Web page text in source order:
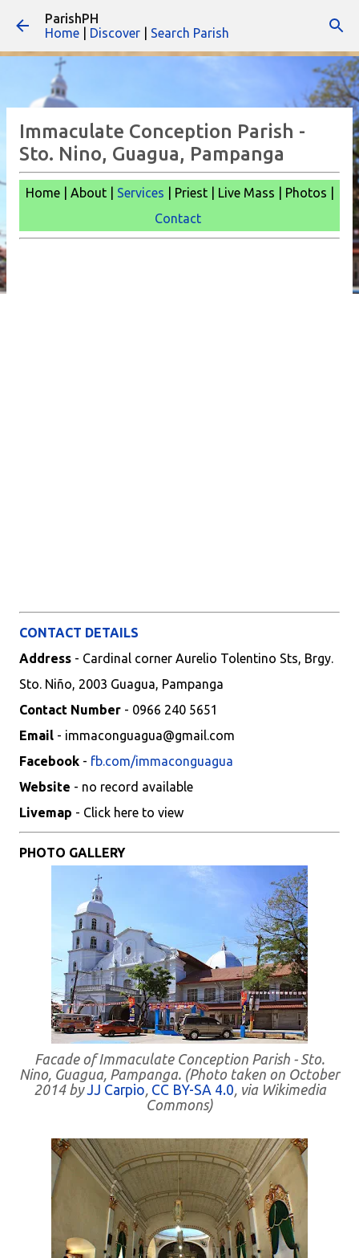
ParishPH
Home
Discover Search Parish
Immaculate Conception Parish -
Sto. Nino, Guagua, Pampanga
Home | About | Services | Priest | Live Mass | Photos |
Contact
CONTACT DETAILS
Address - Cardinal corner Aurelio Tolentino Sts, Brgy.
Sto. Niño, 2003 Guagua, Pampanga
Contact Number - 0966 240 5651
Email - immaconguagua@gmail.com
Facebook - fb.com/immaconguagua
Website - no record available
Livemap - Click here to view
PHOTO GALLERY
Facade of Immaculate Conception Parish - Sto.
Nino, Guagua, Pampanga. (Photo taken on October
2014 byJJ Carpio, CC BY-SA 4.0, via Wikimedia
Commons)